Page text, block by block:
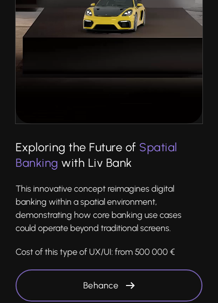
Exploring the Future of Spatial
Banking with Liv Bank
This innovative concept reimagines digital
banking within a spatial environment,
demonstrating how core banking use cases
could operate beyond traditional screens.
Cost of this type of UX/UI: from 500 000 €
Behance